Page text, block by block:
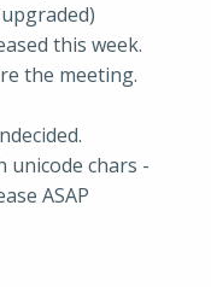
this week.
the meeting.
unicode chars -
ASAP